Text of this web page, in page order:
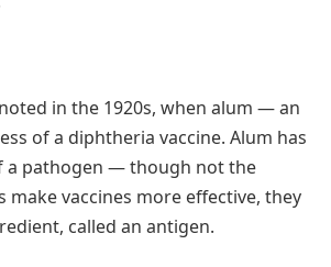
in the 1920s, when alum — an
of a diphtheria vaccine. Alum has
a pathogen — though not the
vaccines more effective, they
called an antigen.